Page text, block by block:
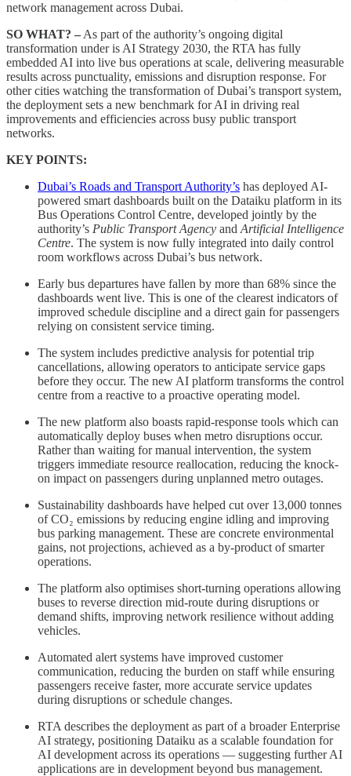
network management across Dubai.
SO WHAT? – As part of the authority’s ongoing digital
transformation under is AI Strategy 2030, the RTA has fully
embedded AI into live bus operations at scale, delivering measurable
results across punctuality, emissions and disruption response. For
other cities watching the transformation of Dubai’s transport system,
the deployment sets a new benchmark for AI in driving real
improvements and efficiencies across busy public transport
networks.
KEY POINTS:
Dubai’s Roads and Transport Authority’s has deployed AI-
powered smart dashboards built on the Dataiku platform in its
Bus Operations Control Centre, developed jointly by the
authority’s Public Transport Agency and Artificial Intelligence
Centre. The system is now fully integrated into daily control
room workflows across Dubai’s bus network.
Early bus departures have fallen by more than 68% since the
dashboards went live. This is one of the clearest indicators of
improved schedule discipline and a direct gain for passengers
relying on consistent service timing.
The system includes predictive analysis for potential trip
cancellations, allowing operators to anticipate service gaps
before they occur. The new AI platform transforms the control
centre from a reactive to a proactive operating model.
The new platform also boasts rapid-response tools which can
automatically deploy buses when metro disruptions occur.
Rather than waiting for manual intervention, the system
triggers immediate resource reallocation, reducing the knock-
on impact on passengers during unplanned metro outages.
Sustainability dashboards have helped cut over 13,000 tonnes
of CO₂ emissions by reducing engine idling and improving
bus parking management. These are concrete environmental
gains, not projections, achieved as a by-product of smarter
operations.
The platform also optimises short-turning operations allowing
buses to reverse direction mid-route during disruptions or
demand shifts, improving network resilience without adding
vehicles.
Automated alert systems have improved customer
communication, reducing the burden on staff while ensuring
passengers receive faster, more accurate service updates
during disruptions or schedule changes.
RTA describes the deployment as part of a broader Enterprise
AI strategy, positioning Dataiku as a scalable foundation for
AI development across its operations — suggesting further AI
applications are in development beyond bus management.